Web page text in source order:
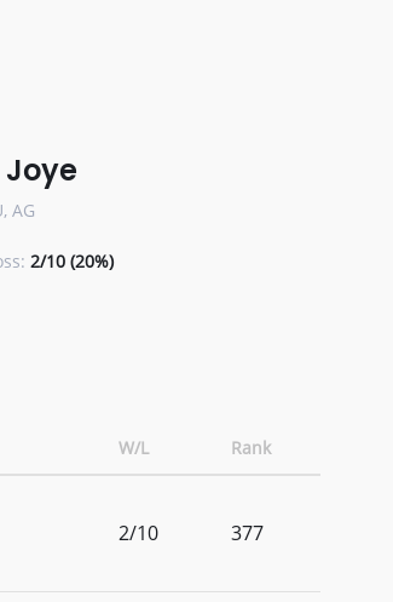
AG
2/10 (20%)
W/L Rank
2/10 377